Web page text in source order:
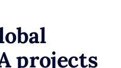
projects